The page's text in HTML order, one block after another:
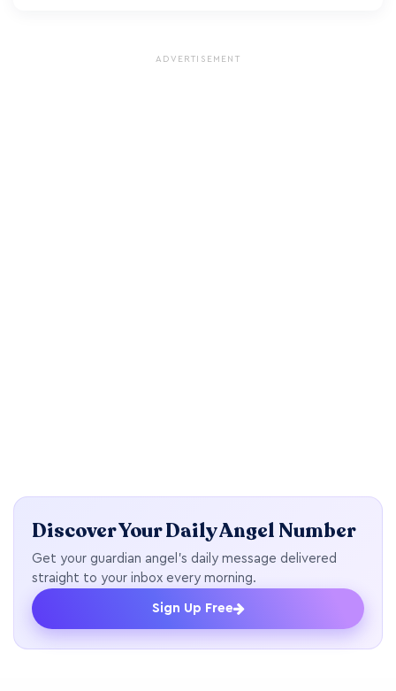
ADVERTISEMENT
Discover Your Daily Angel Number
Get your guardian angel's daily message delivered
straight to your inbox every morning.
Sign Up Free